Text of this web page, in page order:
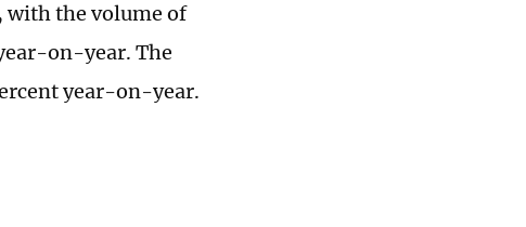
with the volume of
on-year. The
year-on-year.